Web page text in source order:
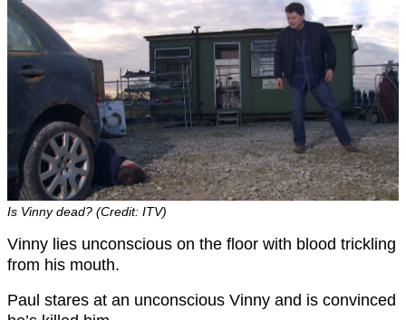
Is Vinny dead? (Credit: ITV)
Vinny lies unconscious on the floor with blood trickling
from his mouth.
Paul stares at an unconscious Vinny and is convinced